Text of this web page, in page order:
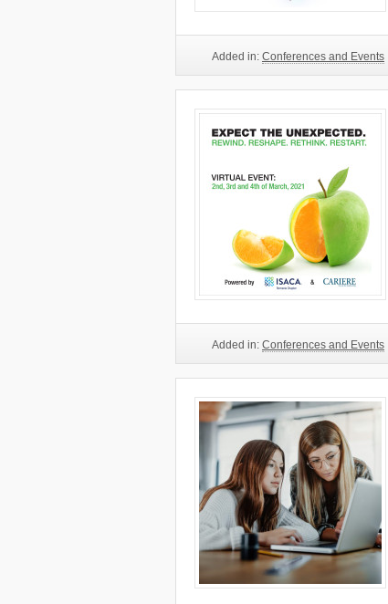
Added in: Conferences and Events
Added in: Conferences and Events